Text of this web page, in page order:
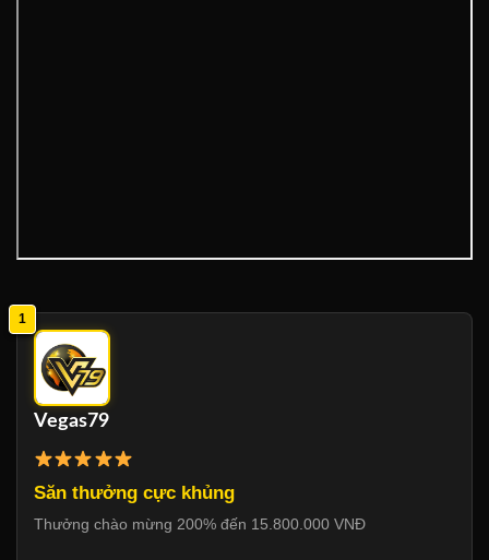
1
Vegas79
Săn thưởng cực khủng
Thưởng chào mừng 200% đến 15.800.000 VNĐ